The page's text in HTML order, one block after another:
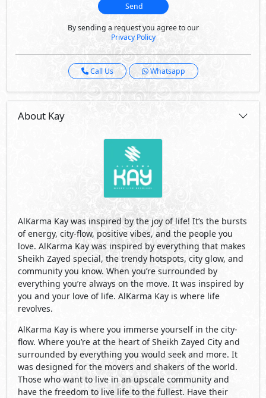
Send
By sending a request you agree to our
Privacy Policy
Call Us Whatsapp
About Kay
AlKarma Kay was inspired by the joy of life! It’s the bursts
of energy, city-flow, positive vibes, and the people you
love. AlKarma Kay was inspired by everything that makes
Sheikh Zayed special, the trendy hotspots, city glow, and
community you know. When you’re surrounded by
everything you’re always on the move. It was inspired by
you and your love of life. AlKarma Kay is where life
revolves.
AlKarma Kay is where you immerse yourself in the city-
flow. Where you’re at the heart of Sheikh Zayed City and
surrounded by everything you would seek and more. It
was designed for the movers and shakers of the world.
Those who want to live in an upscale community and
have the freedom to live life to the fullest. Have their